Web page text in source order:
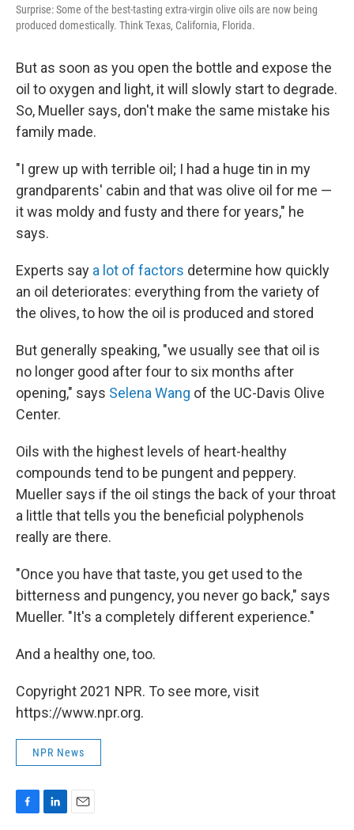
Surprise: Some of the best-tasting extra-virgin olive oils are now being
produced domestically. Think Texas, California, Florida.
But as soon as you open the bottle and expose the
oil to oxygen and light, it will slowly start to degrade.
So, Mueller says, don't make the same mistake his
family made.
"I grew up with terrible oil; I had a huge tin in my
grandparents' cabin and that was olive oil for me —
it was moldy and fusty and there for years," he
says.
Experts say a lot of factors determine how quickly
an oil deteriorates: everything from the variety of
the olives, to how the oil is produced and stored
But generally speaking, "we usually see that oil is
no longer good after four to six months after
opening," says Selena Wang of the UC-Davis Olive
Center.
Oils with the highest levels of heart-healthy
compounds tend to be pungent and peppery.
Mueller says if the oil stings the back of your throat
a little that tells you the beneficial polyphenols
really are there.
"Once you have that taste, you get used to the
bitterness and pungency, you never go back," says
Mueller. "It's a completely different experience."
And a healthy one, too.
Copyright 2021 NPR. To see more, visit
https://www.npr.org.
NPR News